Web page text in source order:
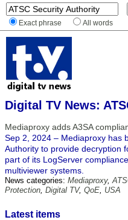
Exact phrase All words
Digital TV News:
Mediaproxy adds A3SA
Sep 2, 2024 – Mediaproxy has
Authority to provide decryption
part of its LogServer
multiviewer systems.
News categories: Mediaproxy,
Protection, Digital TV, QoE, USA
Latest items